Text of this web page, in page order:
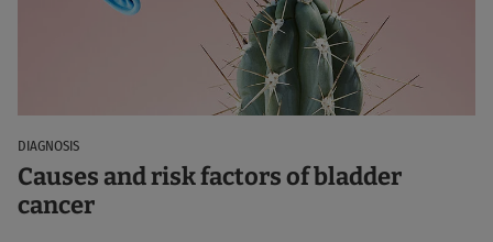
DIAGNOSIS
Causes and risk factors of bladder
cancer